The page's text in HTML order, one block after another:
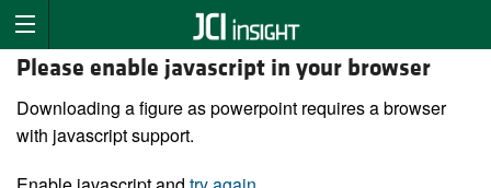
Please enable javascript in your browser
Downloading a figure as powerpoint requires a browser
with javascript support.